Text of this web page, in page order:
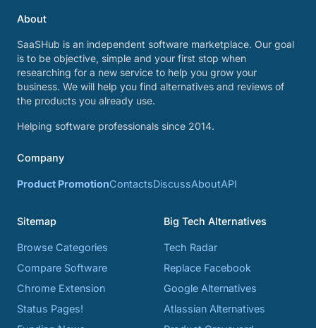
About
SaaSHub is an independent software marketplace. Our goal
is to be objective, simple and your first stop when
researching for a new service to help you grow your
business. We will help you find alternatives and reviews of
the products you already use.
Helping software professionals since 2014.
Company
Product PromotionContactsDiscussAboutAPI
Sitemap
Browse Categories
Compare Software
Chrome Extension
Status Pages!
Big Tech Alternatives
Tech Radar
Replace Facebook
Google Alternatives
Atlassian Alternatives